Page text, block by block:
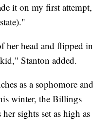
it on my first attempt,
her head and flipped in
kid," Stanton added.
as a sophomore and
winter, the Billings
sights set as high as